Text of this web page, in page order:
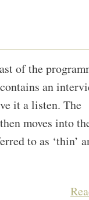
of the
an
it a listen. The
moves into
to as ‘thin’